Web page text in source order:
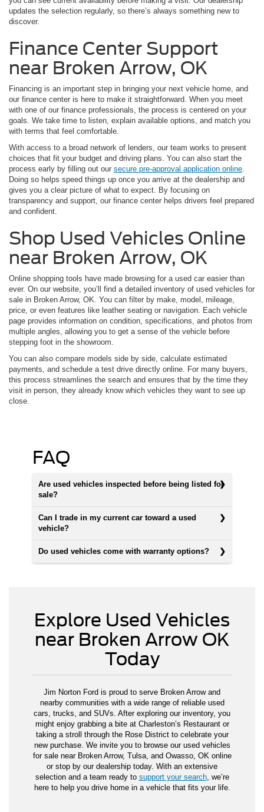
updates the selection regularly, so there’s always something new to
discover.
Finance Center Support
near Broken Arrow, OK
Financing is an important step in bringing your next vehicle home, and
our finance center is here to make it straightforward. When you meet
with one of our finance professionals, the process is centered on your
goals. We take time to listen, explain available options, and match you
with terms that feel comfortable.
With access to a broad network of lenders, our team works to present
choices that fit your budget and driving plans. You can also start the
process early by filling out our secure pre-approval application online
Doing so helps speed things up once you arrive at the dealership and
gives you a clear picture of what to expect. By focusing on
transparency and support, our finance center helps drivers feel prepared
and confident.
Shop Used Vehicles Online
near Broken Arrow, OK
Online shopping tools have made browsing for a used car easier than
ever. On our website, you’ll find a detailed inventory of used vehicles for
sale in Broken Arrow, OK. You can filter by make, model, mileage,
price, or even features like leather seating or navigation. Each vehicle
page provides information on condition, specifications, and photos from
multiple angles, allowing you to get a sense of the vehicle before
stepping foot in the showroom.
You can also compare models side by side, calculate estimated
payments, and schedule a test drive directly online. For many buyers,
this process streamlines the search and ensures that by the time they
visit in person, they already know which vehicles they want to see up
close.
FAQ
Are used vehicles inspected before being listed for
sale?
Can I trade in my current car toward a used
vehicle?
Do used vehicles come with warranty options?
Explore Used Vehicles
near Broken Arrow OK
Today
Jim Norton Ford is proud to serve Broken Arrow and
nearby communities with a wide range of reliable used
cars, trucks, and SUVs. After exploring our inventory, you
might enjoy grabbing a bite at Charleston’s Restaurant or
taking a stroll through the Rose District to celebrate your
new purchase. We invite you to browse our used vehicles
for sale near Broken Arrow, Tulsa, and Owasso, OK online
or stop by our dealership today. With an extensive
selection and a team ready to support your search, we’re
here to help you drive home in a vehicle that fits your life.